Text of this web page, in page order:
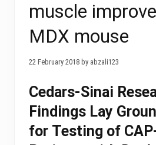
muscle
MDX mouse
22 February 2018 by abzali123
Cedars-Sinai
Findings Lay
for Testing of